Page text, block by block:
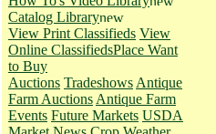
Catalog Library
View Print Classifieds View
Online ClassifiedsPlace Want
to Buy
Auctions Tradeshows Antique
Farm Auctions Antique Farm
Events Future Markets USDA